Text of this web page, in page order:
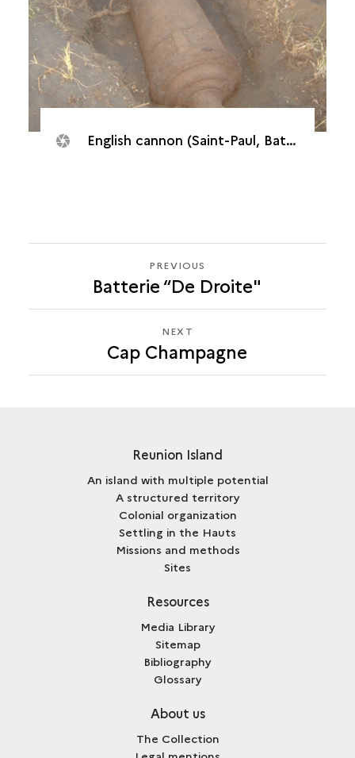
English cannon (Saint-Paul, Batterie "De l’Embouchure", 2007)
PREVIOUS
CAP
PREVIOUS
Batterie “De Droite"
NEXT
CAP
CHAMPAGNE
NEXT
Cap Champagne
Reunion Island
An island with multiple potential
A structured territory
Colonial organization
Settling in the Hauts
Missions and methods
Sites
Resources
Media Library
Sitemap
Bibliography
Glossary
About us
The Collection